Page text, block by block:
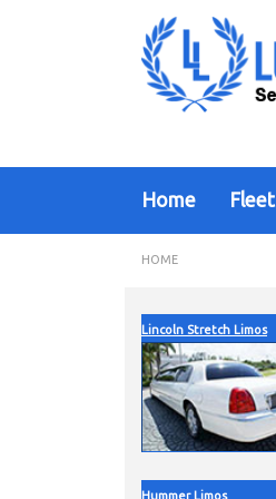
Home Fleet
HOME
Lincoln Stretch Limos
Hummer Limos